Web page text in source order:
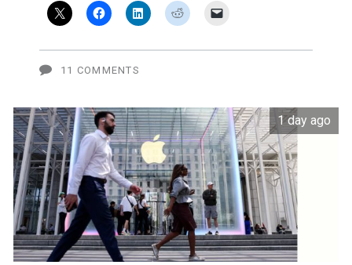
stocking
on
buying
up
its
shares
11 COMMENTS
1 day ago